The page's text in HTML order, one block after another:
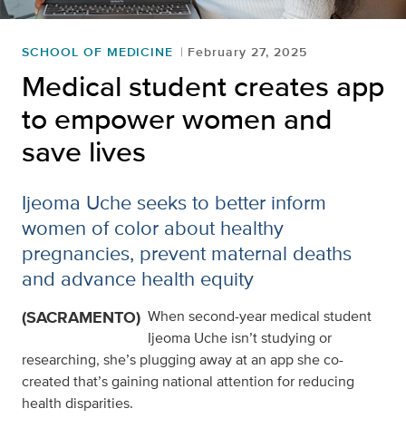
SCHOOL OF MEDICINE February 27, 2025
Medical student creates app
to empower women and
save lives
Ijeoma Uche seeks to better inform
women of color about healthy
pregnancies, prevent maternal deaths
and advance health equity
(SACRAMENTO) When second-year medical student
Ijeoma Uche isn’t studying or
researching, she’s plugging away at an app she co-
created that’s gaining national attention for reducing
health disparities.